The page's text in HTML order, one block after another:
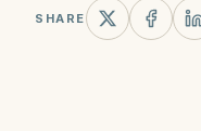
SHARE